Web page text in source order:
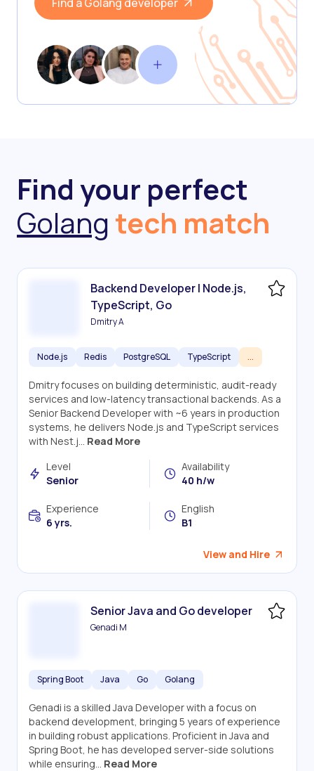
Find your perfect
Golang tech match
Backend Developer | Node.js,
TypeScript, Go
Dmitry A
Node.js Redis PostgreSQL TypeScript ...
Dmitry focuses on building deterministic, audit-ready
services and low-latency transactional backends. As a
Senior Backend Developer with ~6 years in production
systems, he delivers Node.js and TypeScript services
with Nest.j... Read More
Level
Senior
Availability
40 h/w
Experience
6 yrs.
English
B1
View and Hire
Senior Java and Go developer
Genadi M
Spring Boot Java Go Golang
Genadi is a skilled Java Developer with a focus on
backend development, bringing 5 years of experience
in building robust applications. Proficient in Java and
Spring Boot, he has developed server-side solutions
while ensuring... Read More